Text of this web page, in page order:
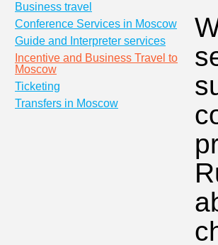
Business travel
Conference Services in Moscow
Guide and Interpreter services
Incentive and Business Travel to
Moscow
Ticketing
Transfers in Moscow